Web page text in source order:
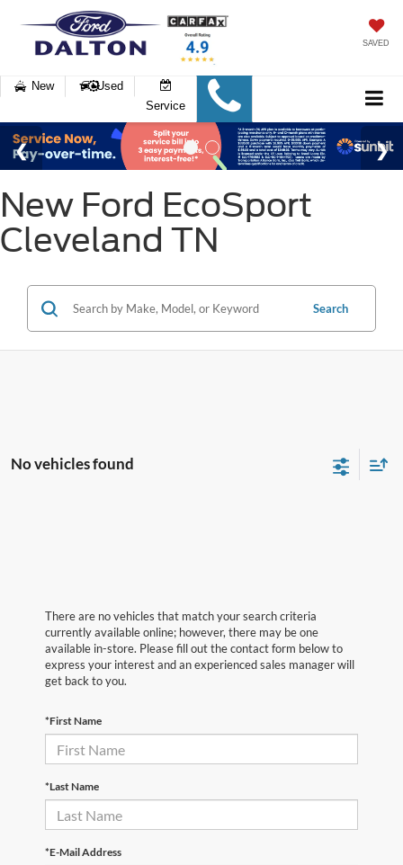
SAVED
New
Used
Service
New Ford EcoSport
Cleveland TN
Search
No vehicles found
There are no vehicles that match your search criteria
currently available online; however, there may be one
available in-store. Please fill out the contact form below to
express your interest and an experienced sales manager will
get back to you.
*First Name
*Last Name
*E-Mail Address